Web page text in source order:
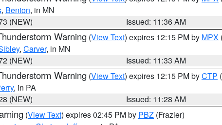
, Benton, in MN
(NEW)
Issued: 11:36 AM
Warning (View Text) expires 12:15 PM by MPX
, Carver, in MN
(NEW)
Issued: 11:33 AM
Warning (View Text) expires 12:15 PM byCTP
, in PA
(NEW)
Issued: 11:28 AM
(View Text) expires 02:45 PM by PBZ (Frazier)